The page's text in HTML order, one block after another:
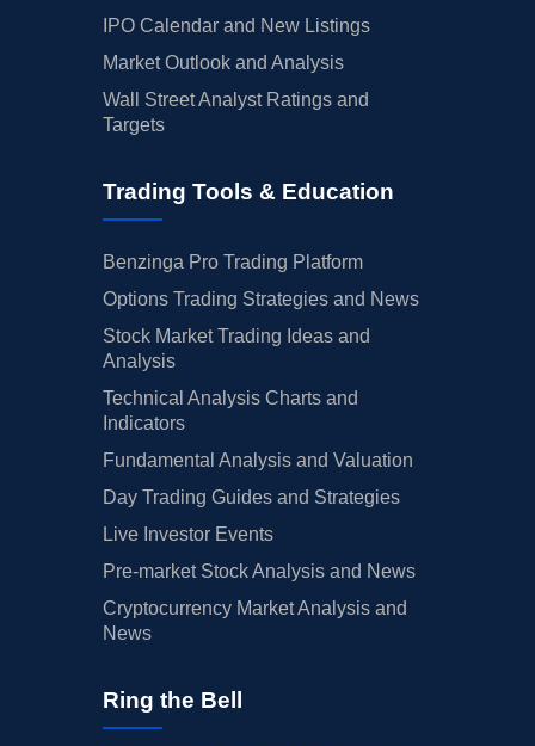
IPO Calendar and New Listings
Market Outlook and Analysis
Wall Street Analyst Ratings and
Targets
Trading Tools & Education
Benzinga Pro Trading Platform
Options Trading Strategies and News
Stock Market Trading Ideas and
Analysis
Technical Analysis Charts and
Indicators
Fundamental Analysis and Valuation
Day Trading Guides and Strategies
Live Investor Events
Pre-market Stock Analysis and News
Cryptocurrency Market Analysis and
News
Ring the Bell